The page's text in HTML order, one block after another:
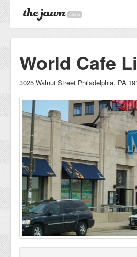
alpha
World Cafe
3025 Walnut Street Philadelphia, PA